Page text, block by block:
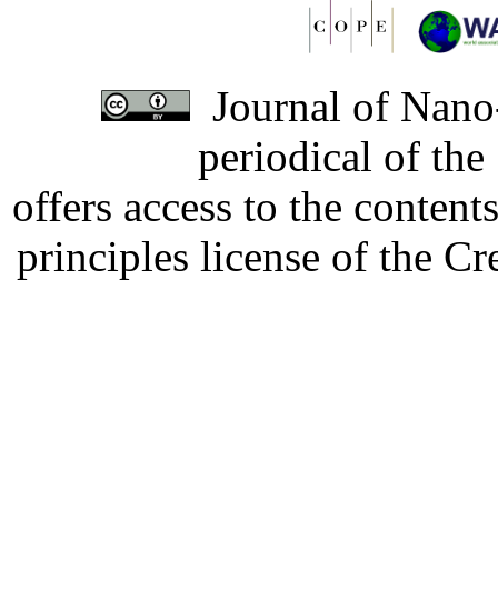
Journal of
periodical of
offers access to the
principles license of the